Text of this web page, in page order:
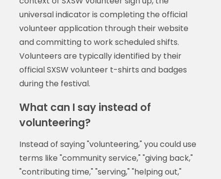
universal indicator is completing the official
volunteer application through their website
and committing to work scheduled shifts.
Volunteers are typically identified by their
official SXSW volunteer t-shirts and badges
during the festival.
What can I say instead of
volunteering?
Instead of saying "volunteering," you could use
terms like "community service," "giving back,"
"contributing time," "serving," "helping out,"